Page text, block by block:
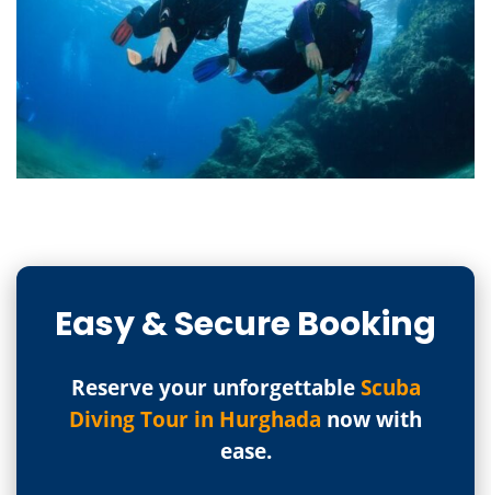
Easy & Secure Booking
Reserve your unforgettable Scuba
Diving Tour in Hurghada now with
ease.